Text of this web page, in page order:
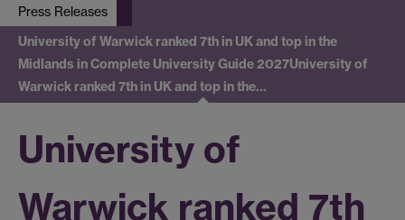
Press Releases
University of Warwick ranked 7th in UK and top in the
Midlands in Complete University Guide 2027University of
Warwick ranked 7th in UK and top in the…
University of
Warwick ranked 7th